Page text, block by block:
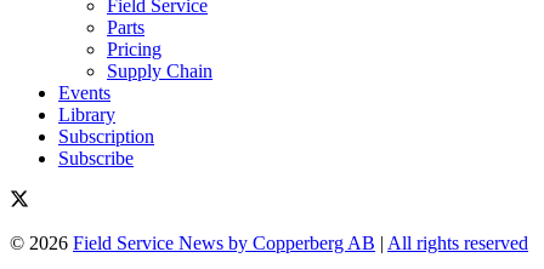
Field Service
Parts
Pricing
Supply Chain
Events
Library
Subscription
Subscribe
© 2026 Field Service News by Copperberg AB | All rights reserved